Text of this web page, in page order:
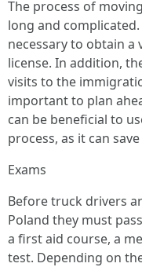
The process of
long and
necessary to obtain
license. In addition,
visits to the
important to plan
can be beneficial to
process, as it can
Exams
Before truck drivers
Poland they must
a first aid course, a
test. Depending on